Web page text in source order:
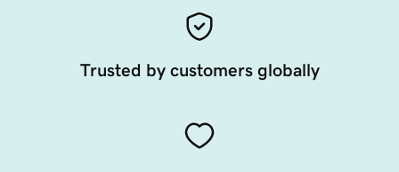
Trusted by customers globally